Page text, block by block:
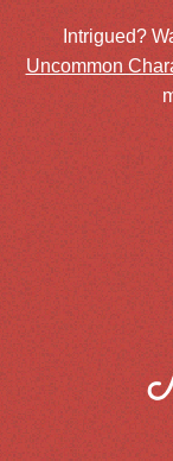
Intrigued?
Uncommon